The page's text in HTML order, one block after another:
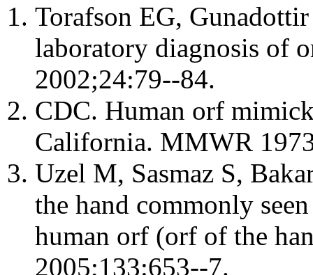
Torafson EG,
laboratory diagnosis of
2002;24:79--84.
CDC. Human orf
California. MMWR
Uzel M, Sasmaz S,
the hand commonly
human orf (orf of the
2005;133:653--7.